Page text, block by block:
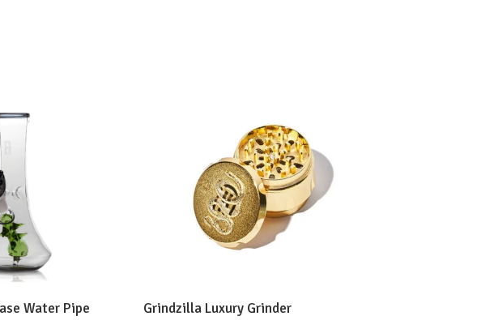
Water Pipe Grindzilla Luxury Grinder